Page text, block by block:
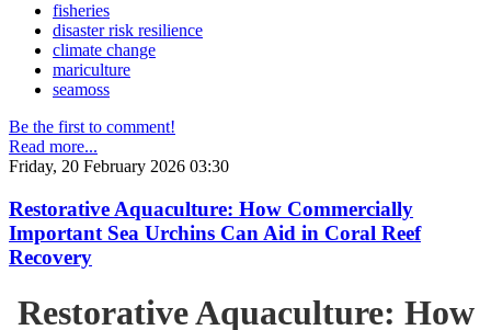
fisheries
disaster risk resilience
climate change
mariculture
seamoss
Be the first to comment!
Read more...
Friday, 20 February 2026 03:30
Restorative Aquaculture: How Commercially
Important Sea Urchins Can Aid in Coral Reef
Recovery
Restorative Aquaculture: How